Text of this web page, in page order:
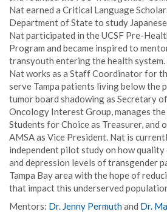
Nat earned a Critical Language
Department of State to study
Nat participated in the UCSF Pre-
Program and became inspired to
transyouth entering the health system.
Nat works as a Staff Coordinator for
serve Tampa patients living below the
tumor board shadowing as Secretary
Oncology Interest Group, manages
Students for Choice as Treasurer, and
AMSA as Vice President. Nat is
independent pilot study on how
and depression levels of transgender
Tampa Bay area with the hope of
that impact this underserved
Mentors: Dr. Jenny Permuthand Dr.